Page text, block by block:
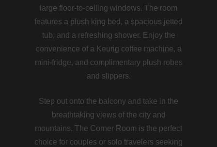
large floor-to-ceiling windows. The room
features a plush king bed, a spacious jetted
tub, and a refreshing shower. Enjoy the
convenience of a Keurig coffee machine, a
mini-fridge, and complimentary plush robes
and slippers.
Step out onto the balcony and take in the
breathtaking views of the city and
mountains. The Corner Room is the perfect
choice for couples or solo travelers seeking